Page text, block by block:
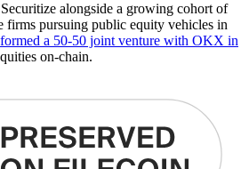
alongside a growing cohort of
firms pursuing public equity vehicles in
formed a 50-50 joint venture with OKX in
on-chain.